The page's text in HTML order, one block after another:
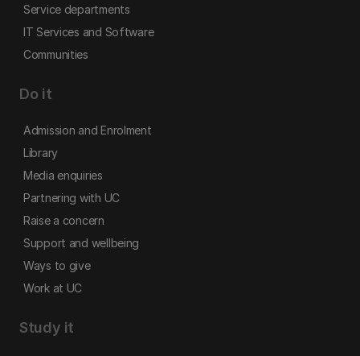
Service departments
IT Services and Software
Communities
Do it
Admission and Enrolment
Library
Media enquiries
Partnering with UC
Raise a concern
Support and wellbeing
Ways to give
Work at UC
Study it